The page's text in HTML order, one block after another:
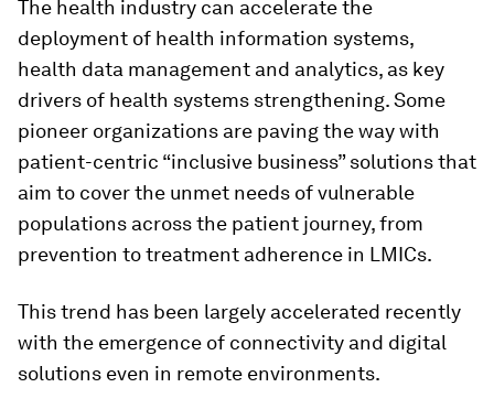
The health industry can accelerate the
deployment of health information systems,
health data management and analytics, as key
drivers of health systems strengthening. Some
pioneer organizations are paving the way with
patient-centric “inclusive business” solutions that
aim to cover the unmet needs of vulnerable
populations across the patient journey, from
prevention to treatment adherence in LMICs.
This trend has been largely accelerated recently
with the emergence of connectivity and digital
solutions even in remote environments.